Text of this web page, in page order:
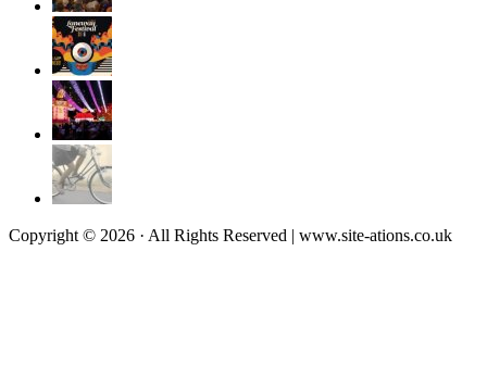
Copyright © 2026 · All Rights Reserved | www.site-ations.co.uk